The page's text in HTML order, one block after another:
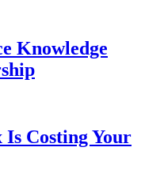
Knowledge
Costing Your